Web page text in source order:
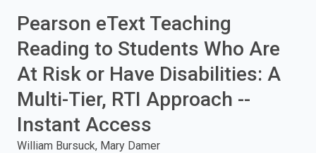
or
Keyword
and
enter
Pearson eText Teaching
Reading to Students Who Are
At Risk or Have Disabilities: A
Multi-Tier, RTI Approach --
Instant Access
William Bursuck, Mary Damer